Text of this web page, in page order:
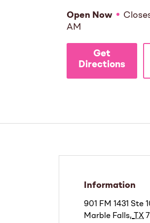
Open Now
AM
Get
Directions
Information
901 FM 1431 Ste
Marble Falls, TX